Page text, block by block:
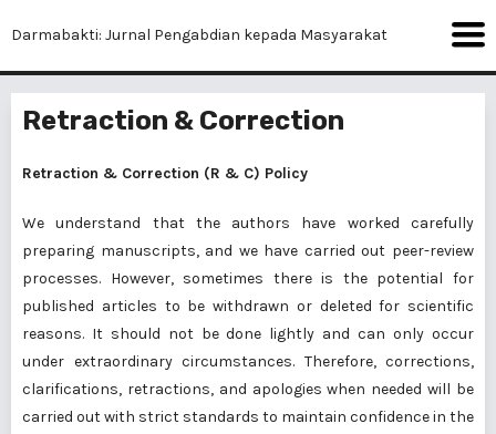
Darmabakti: Jurnal Pengabdian kepada Masyarakat
Retraction & Correction
Retraction & Correction (R & C) Policy
We understand that the authors have worked carefully
preparing manuscripts, and we have carried out peer-review
processes. However, sometimes there is the potential for
published articles to be withdrawn or deleted for scientific
reasons. It should not be done lightly and can only occur
under extraordinary circumstances. Therefore, corrections,
clarifications, retractions, and apologies when needed will be
carried out with strict standards to maintain confidence in the